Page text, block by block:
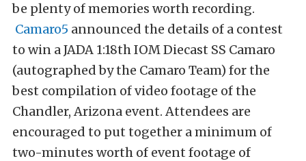
be plenty of memories worth recording.
Camaro5 announced the details of a contest
to win a JADA 1:18th IOM Diecast SS Camaro
(autographed by the Camaro Team) for the
best compilation of video footage of the
Chandler, Arizona event. Attendees are
encouraged to put together a minimum of
two-minutes worth of event footage of